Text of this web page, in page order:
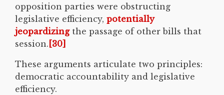
opposition parties were obstructing
legislative efficiency, potentially
jeopardizingthe passage of other bills that
session. [30]
These arguments articulate two principles:
democratic accountability and legislative
efficiency.